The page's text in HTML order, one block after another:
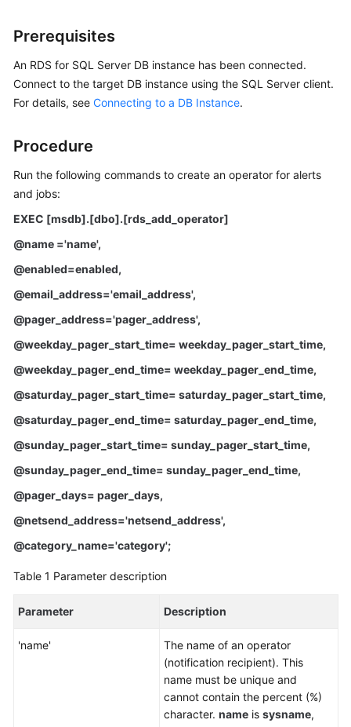
Guide
Best
White
Paper
Reference
Reference
FAQs
Troubleshooting
Glossary
Documents
General
Shared
Prerequisites
An RDS for SQL Server DB instance has been connected.
Connect to the target DB instance using the SQL Server client.
For details, see Connecting to a DB Instance.
Procedure
Run the following commands to create an operator for alerts
and jobs:
EXEC [msdb].[dbo].[rds_add_operator]
@name ='name',
@enabled=enabled,
@email_address='email_address',
@pager_address='pager_address',
@weekday_pager_start_time= weekday_pager_start_time,
@weekday_pager_end_time= weekday_pager_end_time,
@saturday_pager_start_time= saturday_pager_start_time,
@saturday_pager_end_time= saturday_pager_end_time,
@sunday_pager_start_time= sunday_pager_start_time,
@sunday_pager_end_time= sunday_pager_end_time,
@pager_days= pager_days,
@netsend_address='netsend_address',
@category_name='category';
Table 1 Parameter description
Parameter Description
'name'
The name of an operator
(notification recipient). This
name must be unique and
cannot contain the percent (%)
character. name is sysname,